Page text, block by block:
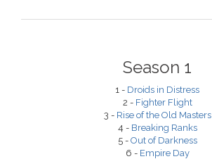
Season 1
1 - Droids in Distress
2 - Fighter Flight
3 - Rise of the Old Masters
4 - Breaking Ranks
5 - Out of Darkness
6 - Empire Day